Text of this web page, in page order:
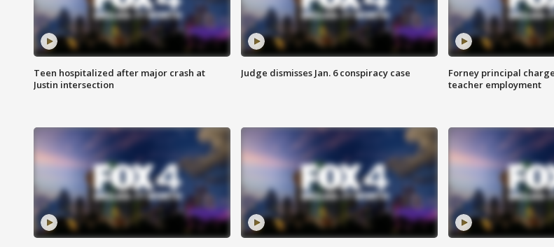
Teen hospitalized after major crash at
Justin intersection
Judge dismisses Jan. 6 conspiracy case
Forney principal
teacher employment